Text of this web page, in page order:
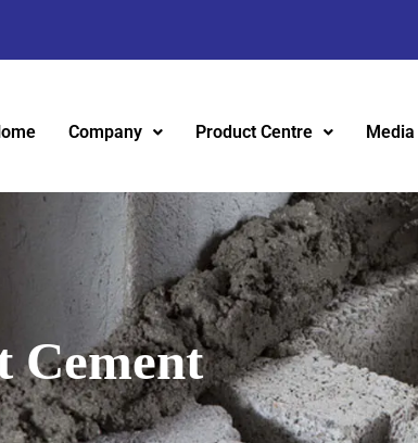
Company Product Centre
Cement